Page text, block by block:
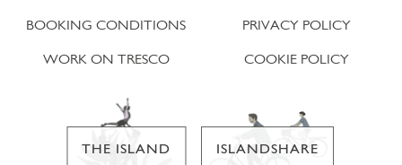
BOOKING CONDITIONS
WORK ON TRESCO
PRIVACY POLICY
COOKIE POLICY
THE ISLAND ISLANDSHARE